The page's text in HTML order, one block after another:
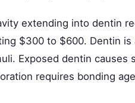
extending into dentin
$300 to $600. Dentin
Exposed dentin
requires bonding